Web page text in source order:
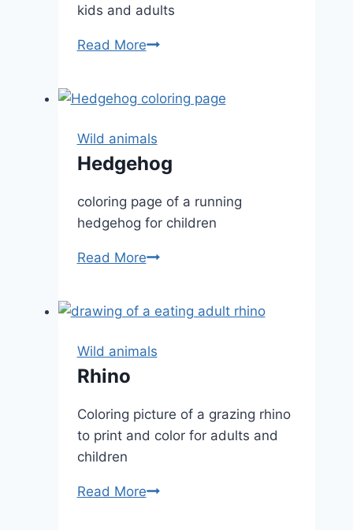
kids and adults
Read MoreDeer
Wild animals
Hedgehog
coloring page of a running
hedgehog for children
Read MoreHedgehog
Wild animals
Rhino
Coloring picture of a grazing rhino
to print and color for adults and
children
Read MoreRhino